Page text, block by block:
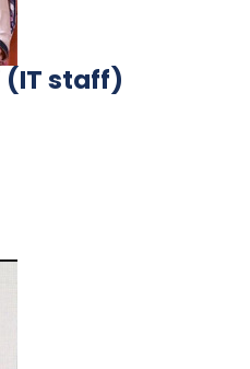
(IT staff)